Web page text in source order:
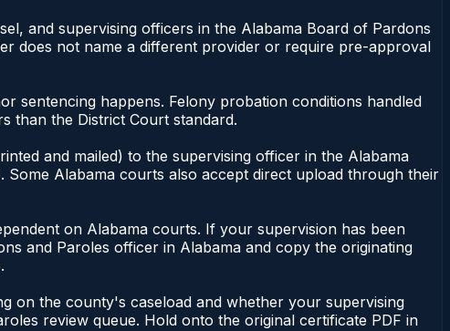
and supervising officers in the Alabama Board of Pardons
does not name a different provider or require pre-approval
sentencing happens. Felony probation conditions handled
than the District Court standard.
and mailed) to the supervising officer in the Alabama
Alabama courts also accept direct upload through their
on Alabama courts. If your supervision has been
and Paroles officer in Alabama and copy the originating
on the county's caseload and whether your supervising
review queue. Hold onto the original certificate PDF in